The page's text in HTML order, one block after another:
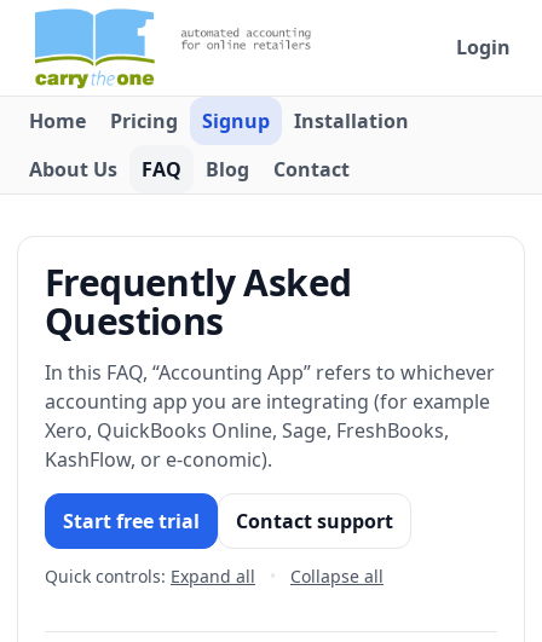
Login
Home Pricing Signup
Installation
About Us
FAQ Blog Contact
Frequently Asked
Questions
In this FAQ, “Accounting App” refers to whichever
accounting app you are integrating (for example
Xero, QuickBooks Online, Sage, FreshBooks,
KashFlow, or e-conomic).
Start free trial Contact support
Quick controls: Expand all • Collapse all